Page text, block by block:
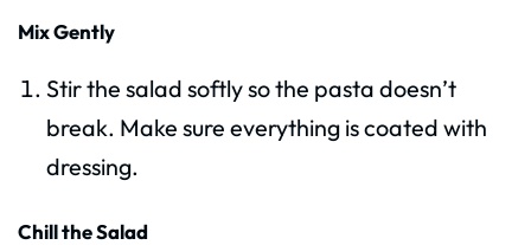
Mix Gently
Stir the salad softly so the pasta doesn’t
break. Make sure everything is coated with
dressing.
Chill the Salad